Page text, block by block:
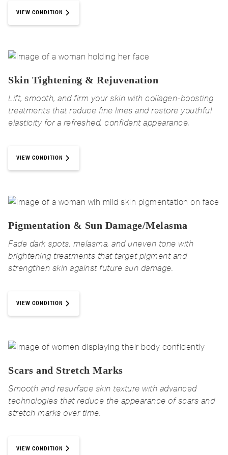
VIEW CONDITION
Skin Tightening & Rejuvenation
Lift, smooth, and firm your skin with collagen-boosting
treatments that reduce fine lines and restore youthful
elasticity for a refreshed, confident appearance.
VIEW CONDITION
Pigmentation & Sun Damage/Melasma
Fade dark spots, melasma, and uneven tone with
brightening treatments that target pigment and
strengthen skin against future sun damage.
VIEW CONDITION
Scars and Stretch Marks
Smooth and resurface skin texture with advanced
technologies that reduce the appearance of scars and
stretch marks over time.
VIEW CONDITION